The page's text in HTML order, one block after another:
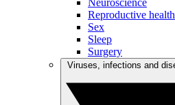
Neuroscience
Reproductive health
Sex
Sleep
Surgery